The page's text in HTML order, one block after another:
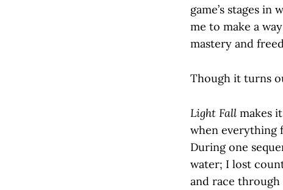
game’s stages
me to make a
mastery and
Though it turns
Light Fall makes
when everything
During one
water; I lost
and race through